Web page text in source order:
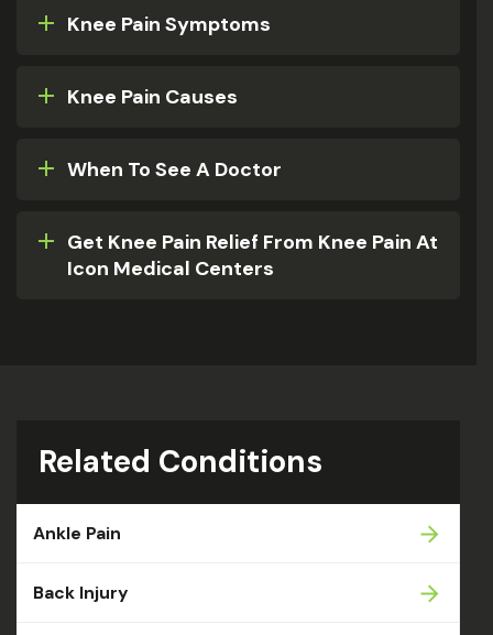
Knee Pain Symptoms
Knee Pain Causes
When To See A Doctor
Get Knee Pain Relief From Knee Pain At
Icon Medical Centers
Related Conditions
Ankle Pain
Back Injury